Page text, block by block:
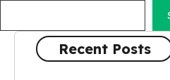
Recent Posts